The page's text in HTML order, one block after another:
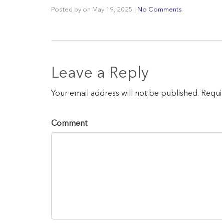
Posted by on May 19, 2025 No Comments
Leave a Reply
Your email address will not be published.
Comment